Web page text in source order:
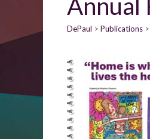
Annual
DePaul Publications